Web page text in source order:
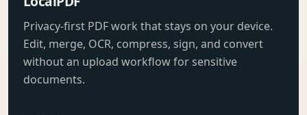
Privacy-first PDF work that stays on your device.
Edit, merge, OCR, compress, sign, and convert
without an upload workflow for sensitive
documents.